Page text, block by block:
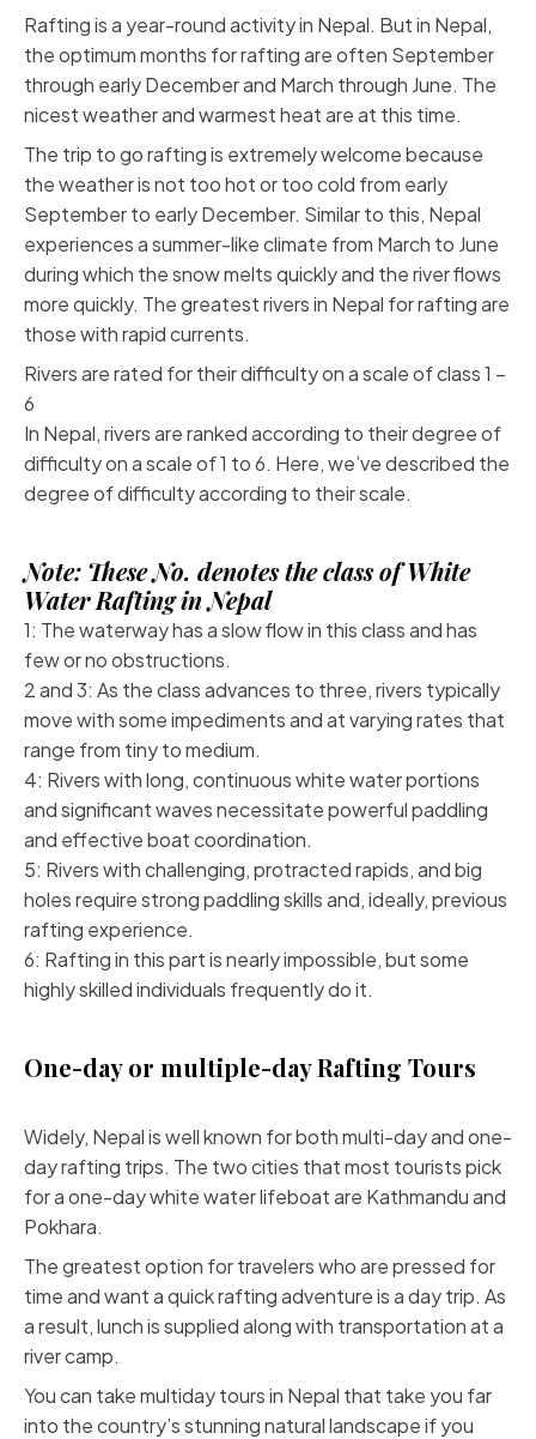
Rafting is a year-round activity in Nepal. But in Nepal,
the optimum months for rafting are often September
through early December and March through June. The
nicest weather and warmest heat are at this time.
The trip to go rafting is extremely welcome because
the weather is not too hot or too cold from early
September to early December. Similar to this, Nepal
experiences a summer-like climate from March to June
during which the snow melts quickly and the river flows
more quickly. The greatest rivers in Nepal for rafting are
those with rapid currents.
Rivers are rated for their difficulty on a scale of class 1 –
6
In Nepal, rivers are ranked according to their degree of
difficulty on a scale of 1 to 6. Here, we’ve described the
degree of difficulty according to their scale.
Note: These No. denotes the class of White
Water Rafting in Nepal
1: The waterway has a slow flow in this class and has
few or no obstructions.
2 and 3: As the class advances to three, rivers typically
move with some impediments and at varying rates that
range from tiny to medium.
4: Rivers with long, continuous white water portions
and significant waves necessitate powerful paddling
and effective boat coordination.
5: Rivers with challenging, protracted rapids, and big
holes require strong paddling skills and, ideally, previous
rafting experience.
6: Rafting in this part is nearly impossible, but some
highly skilled individuals frequently do it.
One-day or multiple-day Rafting Tours
Widely, Nepal is well known for both multi-day and one-
day rafting trips. The two cities that most tourists pick
for a one-day white water lifeboat are Kathmandu and
Pokhara.
The greatest option for travelers who are pressed for
time and want a quick rafting adventure is a day trip. As
a result, lunch is supplied along with transportation at a
river camp.
You can take multiday tours in Nepal that take you far
into the country’s stunning natural landscape if you